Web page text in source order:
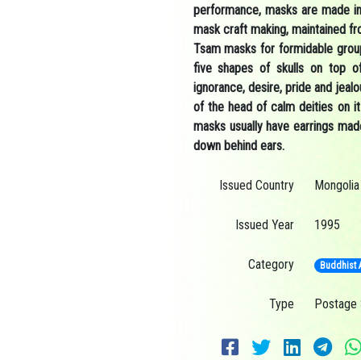
performance, masks are made
mask craft making, maintained
Tsam masks for formidable
five shapes of skulls on top
ignorance, desire, pride and
of the head of calm deities on
masks usually have earrings
down behind ears.
Issued Country Mongolia
Issued Year 1995
Category Buddhist
Type Postage